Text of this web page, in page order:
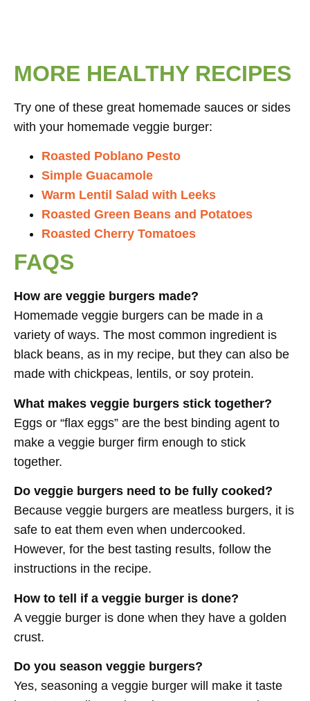
MORE HEALTHY RECIPES
Try one of these great homemade sauces or sides
with your homemade veggie burger:
Roasted Poblano Pesto
Simple Guacamole
Warm Lentil Salad with Leeks
Roasted Green Beans and Potatoes
Roasted Cherry Tomatoes
FAQS
How are veggie burgers made?
Homemade veggie burgers can be made in a
variety of ways. The most common ingredient is
black beans, as in my recipe, but they can also be
made with chickpeas, lentils, or soy protein.
What makes veggie burgers stick together?
Eggs or “flax eggs” are the best binding agent to
make a veggie burger firm enough to stick
together.
Do veggie burgers need to be fully cooked?
Because veggie burgers are meatless burgers, it is
safe to eat them even when undercooked.
However, for the best tasting results, follow the
instructions in the recipe.
How to tell if a veggie burger is done?
A veggie burger is done when they have a golden
crust.
Do you season veggie burgers?
Yes, seasoning a veggie burger will make it taste